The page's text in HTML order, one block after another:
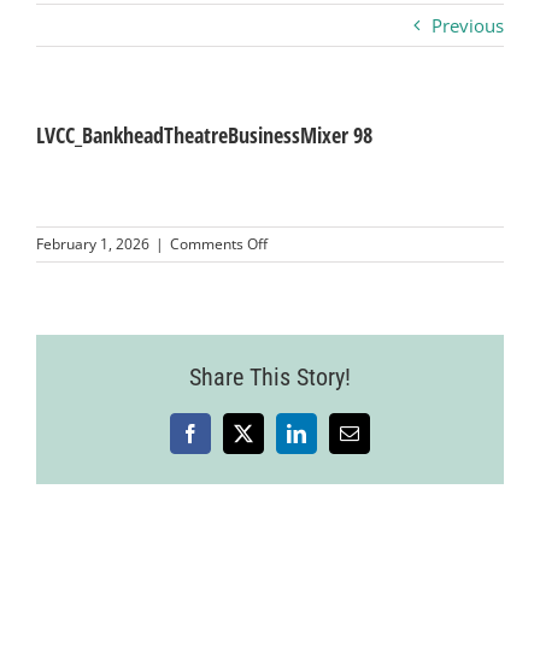
Business
Visitors
Previous
LVCC_BankheadTheatreBusinessMixer 98
February 1, 2026 | Comments Offon
LVCC_BankheadTheatreBusinessMixer
Share This Story!
Facebook
X LinkedInEmail